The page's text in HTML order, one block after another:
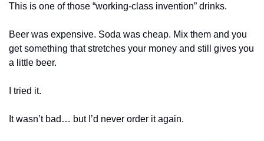
This is one of those “working-class invention” drinks.
Beer was expensive. Soda was cheap. Mix them and you
get something that stretches your money and still gives you
a little beer.
I tried it.
It wasn’t bad… but I’d never order it again.